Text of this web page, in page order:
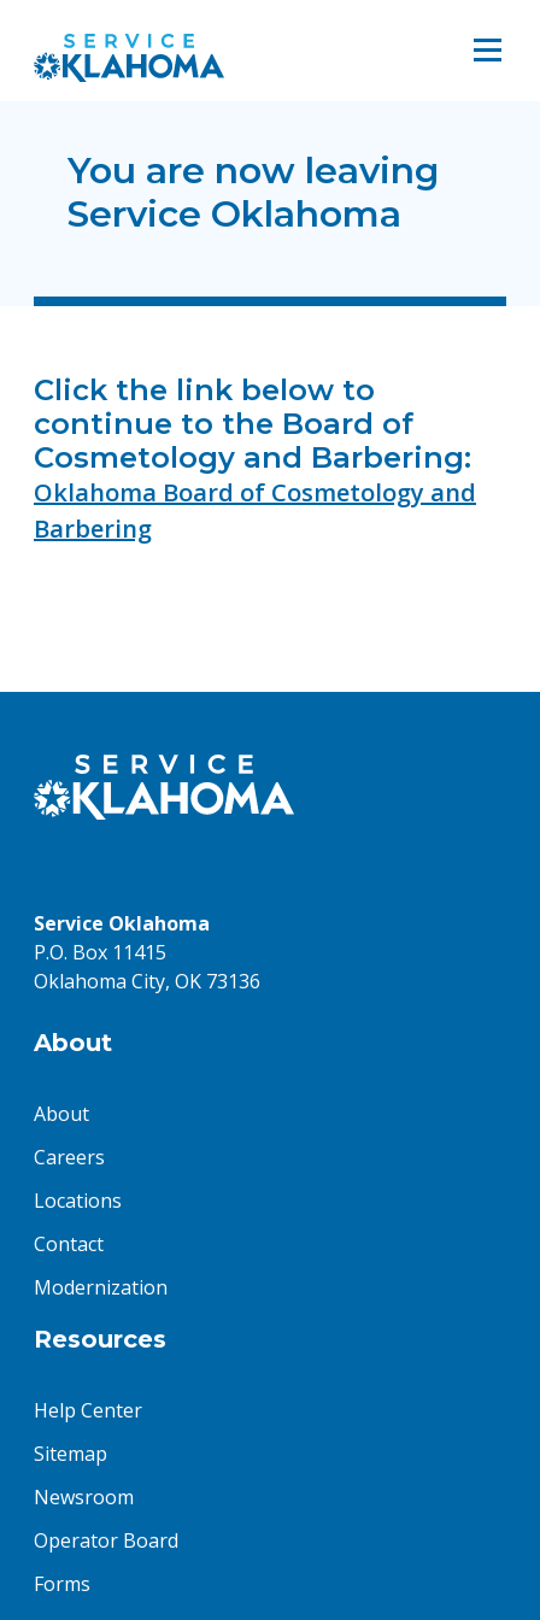
You are now leaving
Service Oklahoma
Click the link below to
continue to the Board of
Cosmetology and Barbering:
Oklahoma Board of Cosmetology and
Barbering
Service Oklahoma
P.O. Box 11415
Oklahoma City, OK 73136
About
About
Careers
Locations
Contact
Modernization
Resources
Help Center
Sitemap
Newsroom
Operator Board
Forms